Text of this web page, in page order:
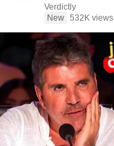
Verdictly
New 532K views